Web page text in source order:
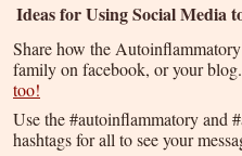
Ideas for Using Social Media
Share how the
family on facebook, or your blog.
too!
Use the #autoinflammatory and
hashtags for all to see your